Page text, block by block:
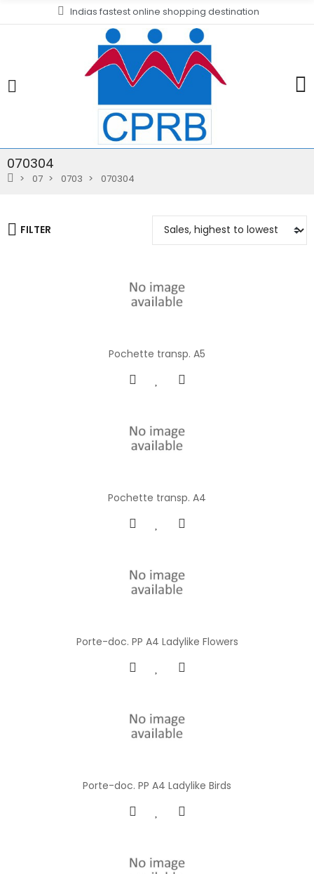
Indias fastest online shopping destination
070304
07 0703 070304
FILTER
Pochette transp. A5
Pochette transp. A4
Porte-doc. PP A4 Ladylike Flowers
Porte-doc. PP A4 Ladylike Birds